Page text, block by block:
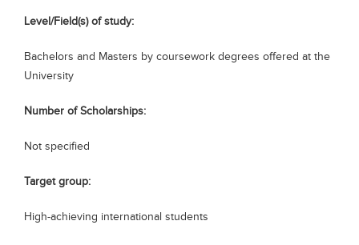
Tuition Center
Blogs
Level/Field(s) of study:
Bachelors and Masters by coursework degrees offered at the
University
Number of Scholarships:
Not specified
Target group:
High-achieving international students